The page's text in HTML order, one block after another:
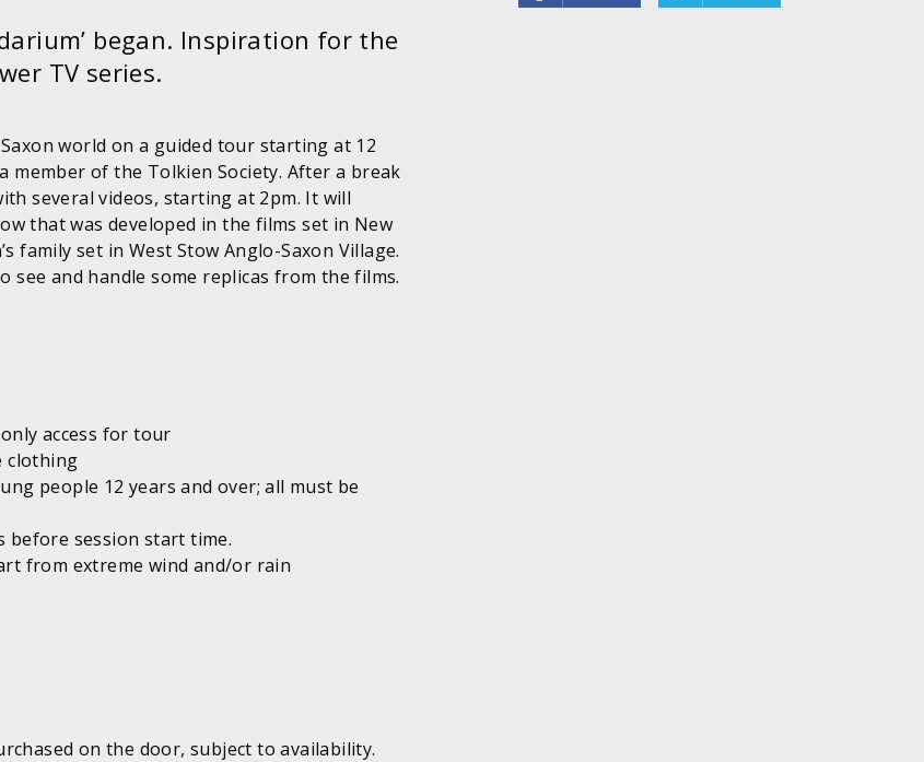
began. Inspiration for the
TV series.
world on a guided tour starting at 12
member of the Tolkien Society. After a break
several videos, starting at 2pm. It will
that was developed in the films set in New
family set in West Stow Anglo-Saxon Village.
see and handle some replicas from the films.
access for tour
clothing
people 12 years and over; all must be
before session start time.
from extreme wind and/or rain
on the door, subject to availability.